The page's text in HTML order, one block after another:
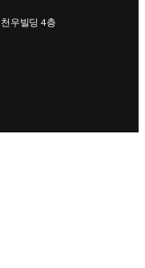
우빌딩 4층